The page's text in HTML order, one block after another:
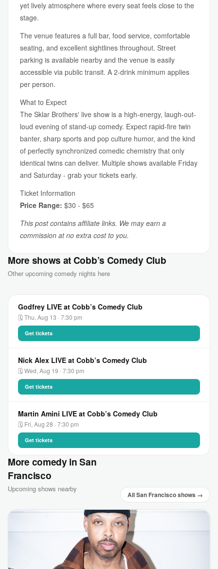
yet lively atmosphere where every seat feels close to the
stage.
The venue features a full bar, food service, comfortable
seating, and excellent sightlines throughout. Street
parking is available nearby and the venue is easily
accessible via public transit. A 2-drink minimum applies
per person.
What to Expect
The Sklar Brothers' live show is a high-energy, laugh-out-
loud evening of stand-up comedy. Expect rapid-fire twin
banter, sharp sports and pop culture humor, and the kind
of perfectly synchronized comedic chemistry that only
identical twins can deliver. Multiple shows available Friday
and Saturday - grab your tickets early.
Ticket Information
Price Range: $30 - $65
This post contains affiliate links. We may earn a
commission at no extra cost to you.
More shows at Cobb’s Comedy Club
Other upcoming comedy nights here
Godfrey LIVE at Cobb’s Comedy Club
🗓 Thu, Aug 13 · 7:30 pm
Get tickets
Nick Alex LIVE at Cobb’s Comedy Club
🗓 Wed, Aug 19 · 7:30 pm
Get tickets
Martin Amini LIVE at Cobb’s Comedy Club
🗓 Fri, Aug 28 · 7:30 pm
Get tickets
More comedy in San
Francisco
Upcoming shows nearby
All San Francisco shows →